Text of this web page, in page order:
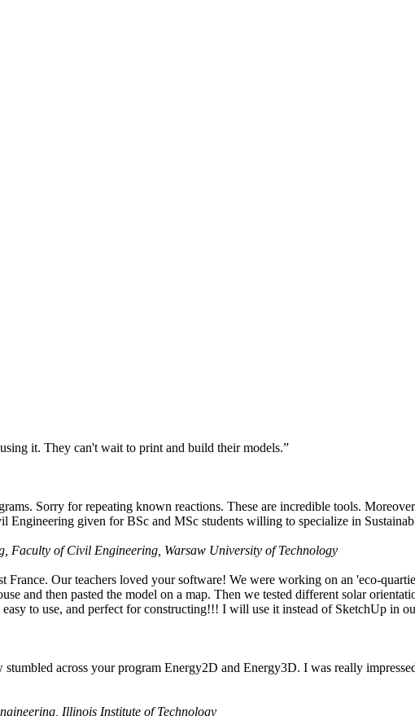
it. They can't wait to print and build their models.”
Sorry for repeating known reactions. These are incredible tools.
Engineering given for BSc and MSc students willing to specialize in
of Civil Engineering, Warsaw University of Technology
Our teachers loved your software! We were working on an 'eco-
and then pasted the model on a map. Then we tested different solar
to use, and perfect for constructing!!! I will use it instead of SketchUp in
across your program Energy2D and Energy3D. I was really
Illinois Institute of Technology